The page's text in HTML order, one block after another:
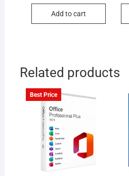
Add to cart
Related products
Best Price